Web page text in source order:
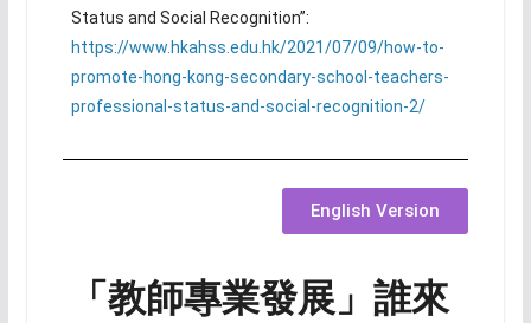
Status and Social Recognition”:
https://www.hkahss.edu.hk/2021/07/09/how-to-
promote-hong-kong-secondary-school-teachers-
professional-status-and-social-recognition-2/
English Version
「教師專業發展」誰來